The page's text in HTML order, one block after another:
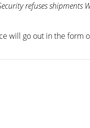
refuses
will go out in the form